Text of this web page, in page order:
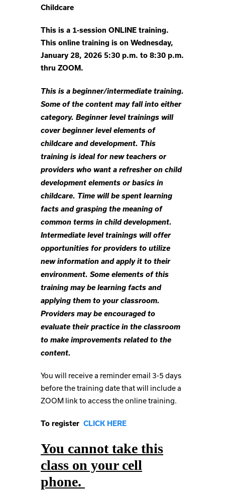
Childcare
This is a 1-session ONLINE training.
This online training is on Wednesday,
January 28, 2026 5:30 p.m. to 8:30 p.m.
thru ZOOM.
This is a beginner/intermediate training.
Some of the content may fall into either
category. Beginner level trainings will
cover beginner level elements of
childcare and development. This
training is ideal for new teachers or
providers who want a refresher on child
development elements or basics in
childcare. Time will be spent learning
facts and grasping the meaning of
common terms in child development.
Intermediate level trainings will offer
opportunities for providers to utilize
new information and apply it to their
environment. Some elements of this
training may be learning facts and
applying them to your classroom.
Providers may be encouraged to
evaluate their practice in the classroom
to make improvements related to the
content.
You will receive a reminder email 3-5 days
before the training date that will include a
ZOOM link to access the online training.
To register CLICK HERE
You cannot take this
class on your cell
phone.